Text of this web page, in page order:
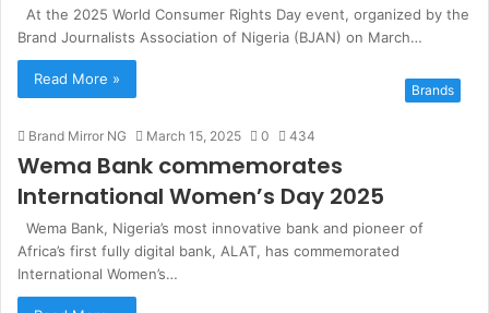
At the 2025 World Consumer Rights Day event, organized by the
Brand Journalists Association of Nigeria (BJAN) on March…
Read More »
Brands
Brand Mirror NG March 15, 2025 0 434
Wema Bank commemorates
International Women’s Day 2025
Wema Bank, Nigeria’s most innovative bank and pioneer of
Africa’s first fully digital bank, ALAT, has commemorated
International Women’s…